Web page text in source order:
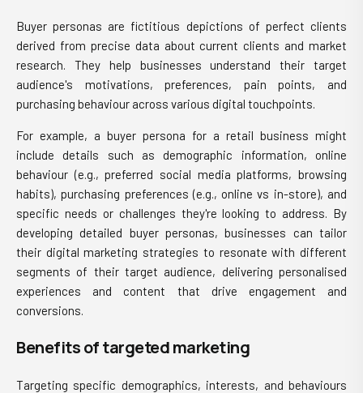
Buyer personas are fictitious depictions of perfect clients
derived from precise data about current clients and market
research. They help businesses understand their target
audience's motivations, preferences, pain points, and
purchasing behaviour across various digital touchpoints.
For example, a buyer persona for a retail business might
include details such as demographic information, online
behaviour (e.g., preferred social media platforms, browsing
habits), purchasing preferences (e.g., online vs in-store), and
specific needs or challenges they're looking to address. By
developing detailed buyer personas, businesses can tailor
their digital marketing strategies to resonate with different
segments of their target audience, delivering personalised
experiences and content that drive engagement and
conversions.
Benefits of targeted marketing
Targeting specific demographics, interests, and behaviours